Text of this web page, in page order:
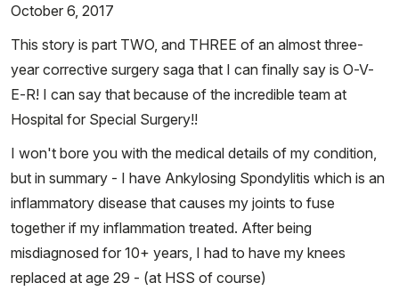
October 6, 2017
This story is part TWO, and THREE of an almost three-
year corrective surgery saga that I can finally say is O-V-
E-R! I can say that because of the incredible team at
Hospital for Special Surgery!!
I won't bore you with the medical details of my condition,
but in summary - I have Ankylosing Spondylitis which is an
inflammatory disease that causes my joints to fuse
together if my inflammation treated. After being
misdiagnosed for 10+ years, I had to have my knees
replaced at age 29 - (at HSS of course)